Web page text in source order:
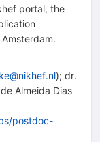
portal, the
); dr.
Almeida Dias
postdoc-